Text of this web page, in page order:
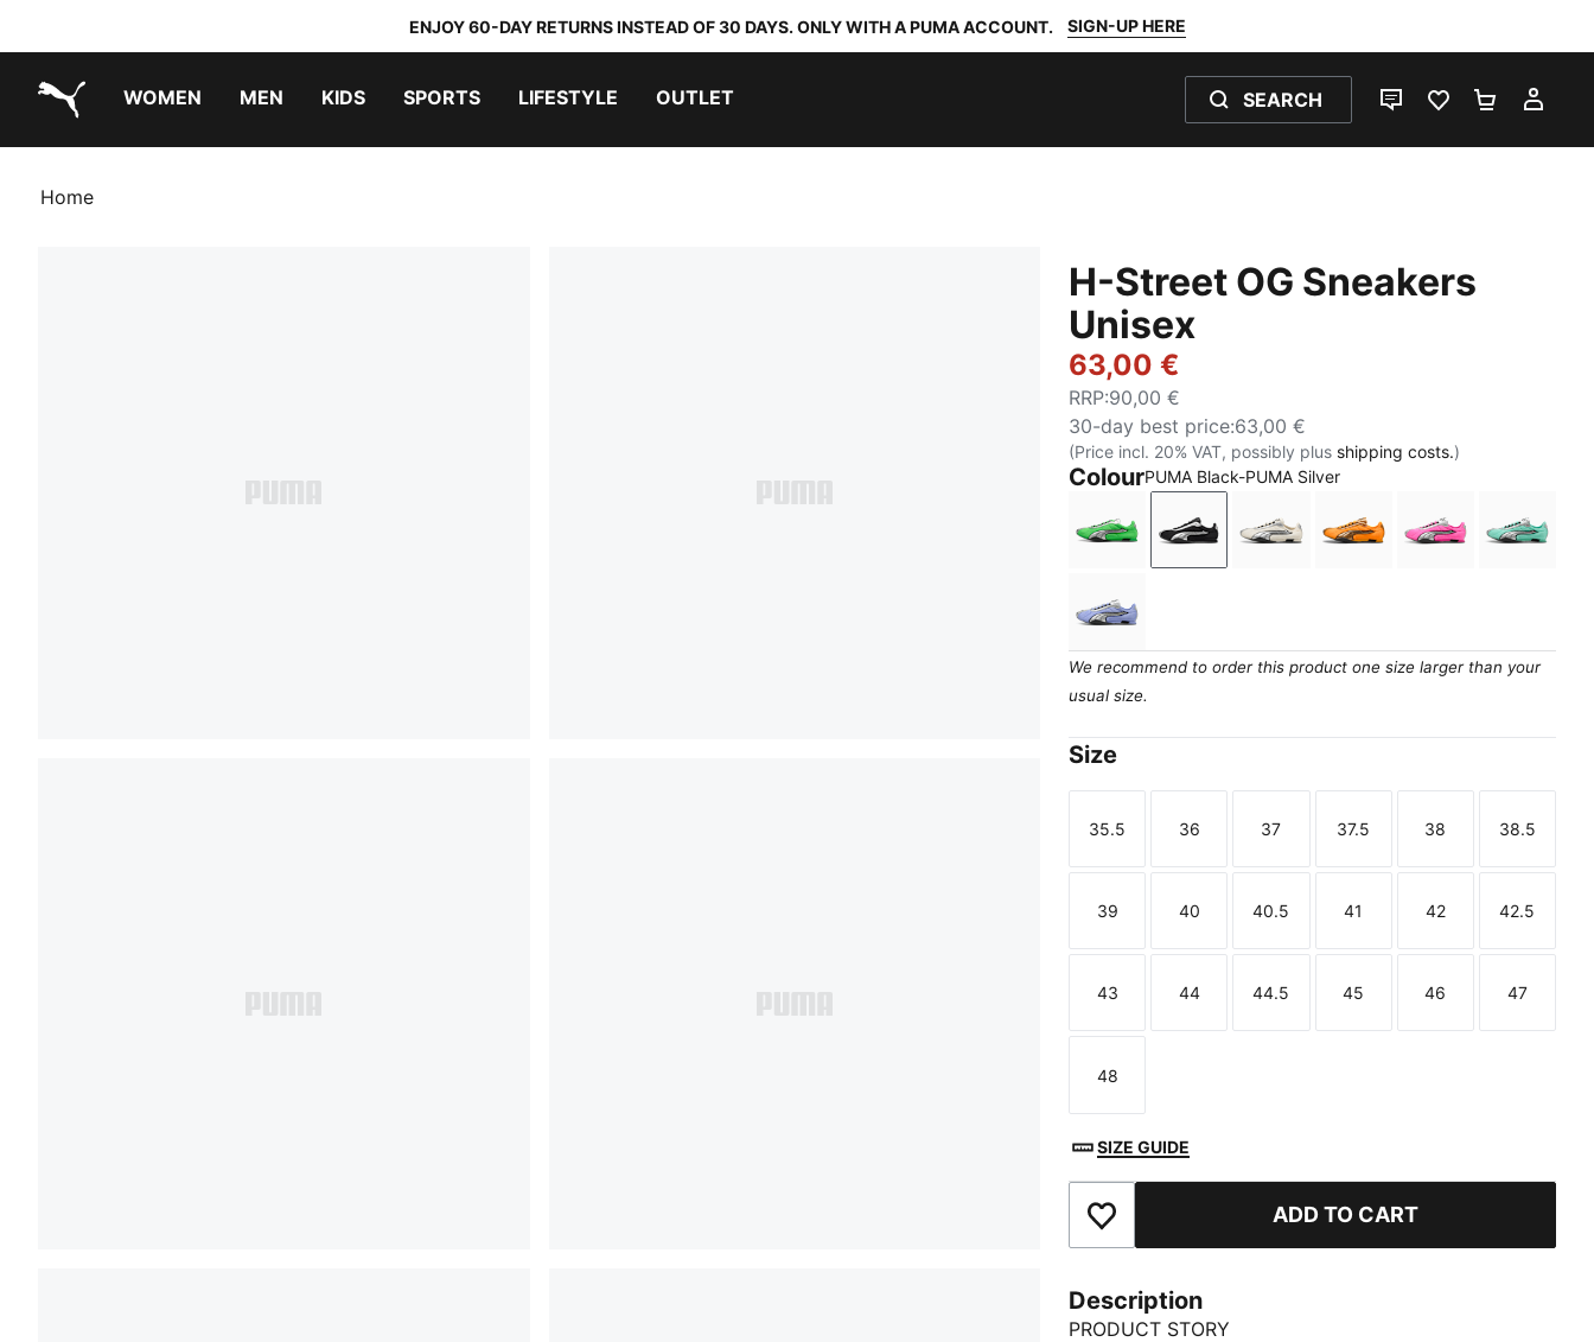
ENJOY 60-DAY RETURNS INSTEAD OF 30 DAYS. ONLY WITH A PUMA ACCOUNT. SIGN-UP HERE
WOMEN MEN KIDS SPORTS LIFESTYLE OUTLET SEARCH
LIVE CHATFAVOURITES 0
Home
H-Street OG Sneakers
Unisex
63,00 €
RRP:90,00 €
30-day best price:63,00 €
(Price incl. 20% VAT, possibly plus shipping costs.)
ColourPUMA Black-PUMA Silver
Fizzy Green-PUMA Silver
PUMA Black-PUMA Silver
Frosted Ivory-PUMA Silver
Sun Stream-PUMA Gold
Poison Pink-
Mint
Intense Lavender-PUMA Silver
We recommend to order this product one size larger than your
usual size.
Size
Size
35.5
Size
36
Size
37
Size
37.5
Size
38
Size
38.5
Size
39
Size
40
Size
40.5
Size
41
Size
42
Size
42.5
Size
43
Size
44
Size
44.5
Size
45
Size
46
Size
47
Size
48
SIZE GUIDE
Add to Favourites ADD TO CART
Description
PRODUCT STORY